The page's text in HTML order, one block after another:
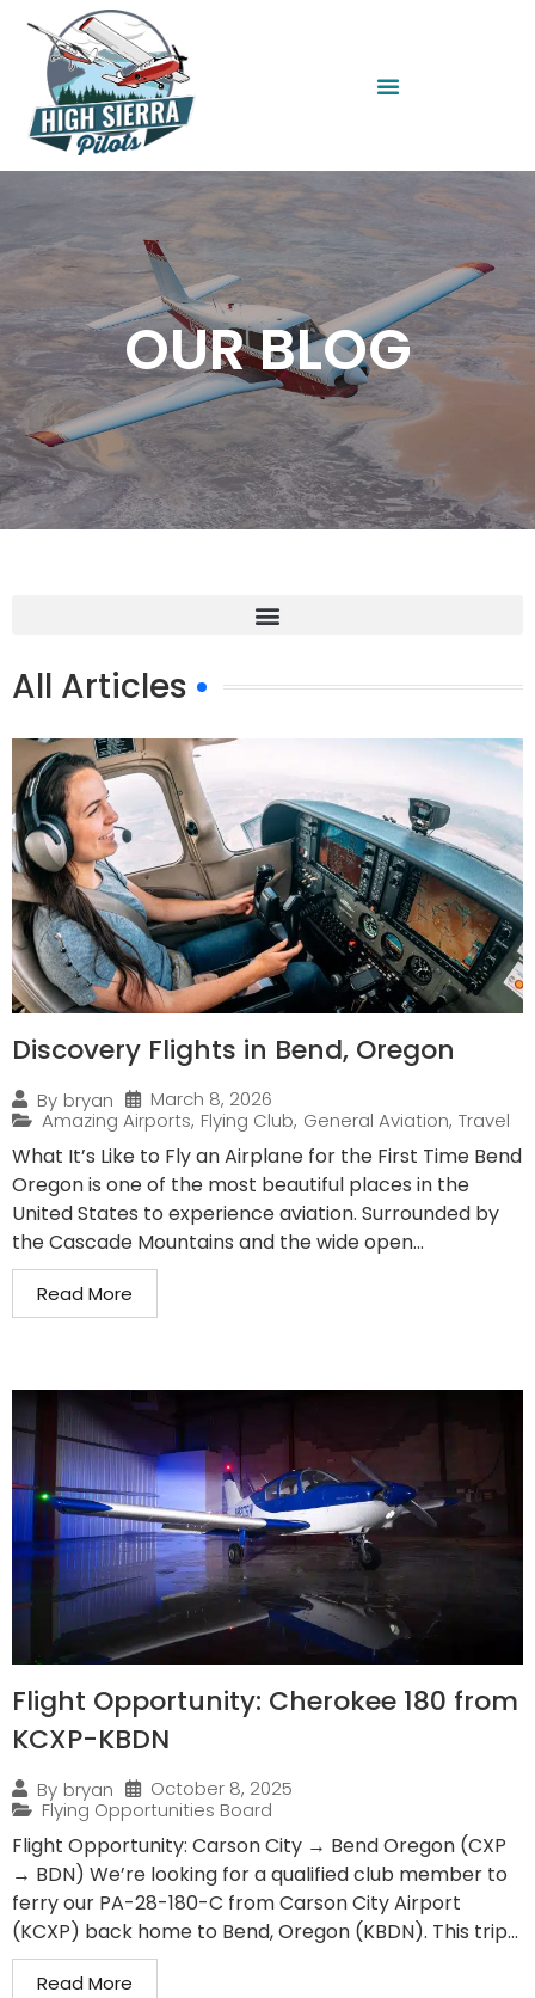
OUR BLOG
All Articles
Discovery Flights in Bend, Oregon
By bryan
March 8, 2026
Amazing Airports, Flying Club, General Aviation, Travel
What It’s Like to Fly an Airplane for the First Time Bend
Oregon is one of the most beautiful places in the
United States to experience aviation. Surrounded by
the Cascade Mountains and the wide open...
Read More
Flight Opportunity: Cherokee 180 from
KCXP-KBDN
By bryan
October 8, 2025
Flying Opportunities Board
Flight Opportunity: Carson City → Bend Oregon (CXP
→ BDN) We’re looking for a qualified club member to
ferry our PA-28-180-C from Carson City Airport
(KCXP) back home to Bend, Oregon (KBDN). This trip...
Read More